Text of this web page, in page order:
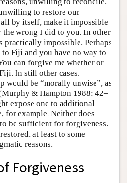
to restore our
by itself, make it impossible
wrong I did to you. In other
practically impossible. Perhaps
Fiji and you have no way to
can forgive me whether or
In still other cases,
would be “morally unwise”, as
& Hampton 1988: 42–
expose one to additional
for example. Neither does
be sufficient for forgiveness.
at least to some
reasons.
Forgiveness